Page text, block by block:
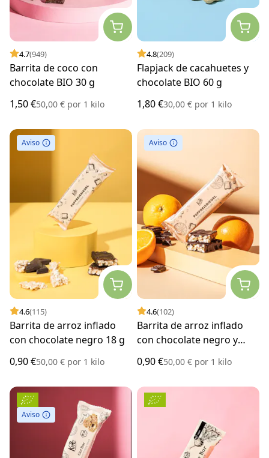
4.7(949)
Barrita de coco con
chocolate BIO 30 g
1,50 €50,00 € por 1 kilo
4.8(209)
Flapjack de cacahuetes y
chocolate BIO 60 g
1,80 €30,00 € por 1 kilo
Aviso
4.6(115)
Barrita de arroz inflado
con chocolate negro 18 g
0,90 €50,00 € por 1 kilo
Aviso
4.6(102)
Barrita de arroz inflado
con chocolate negro y
0,90 €50,00 € por 1 kilo
Aviso